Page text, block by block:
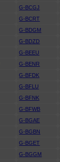
G-BCGJ
G-BCRT
G-BDGM
G-BDZD
G-BEEU
G-BENR
G-BFDK
G-BFLU
G-BFNK
G-BFWB
G-BGAE
G-BGBN
G-BGET
G-BGGM